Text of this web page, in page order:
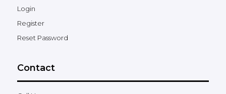
Login
Register
Reset Password
Contact